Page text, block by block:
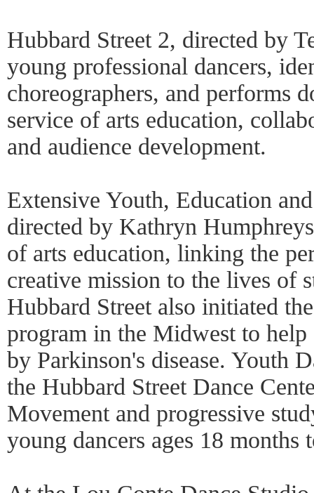
Hubbard Street 2, directed by
young professional dancers,
choreographers, and performs
service of arts education,
and audience development.
Extensive Youth, Education
directed by Kathryn
of arts education, linking the
creative mission to the lives of
Hubbard Street also initiated
program in the Midwest to help
by Parkinson's disease. Youth
the Hubbard Street Dance
Movement and progressive
young dancers ages 18 months